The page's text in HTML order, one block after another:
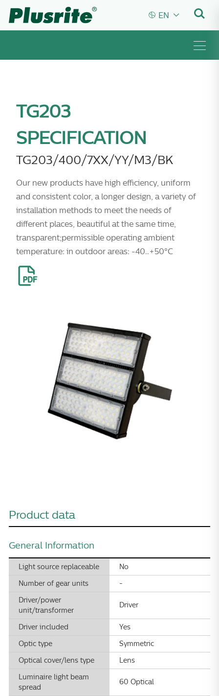
 EN 
TG203
SPECIFICATION
TG203/400/7XX/YY/M3/BK
Our new products have high efficiency, uniform
and consistent color, a longer design, a variety of
installation methods to meet the needs of
different places, beautiful at the same time,
transparent;permissible operating ambient
temperature: in outdoor areas: -40..+50°C
Product data
General Information
Light source replaceable
No
Number of gear units
-
Driver/power
unit/transformer
Driver
Driver included
Yes
Optic type
Symmetric
Optical cover/lens type
Lens
Luminaire light beam
spread
60 Optical